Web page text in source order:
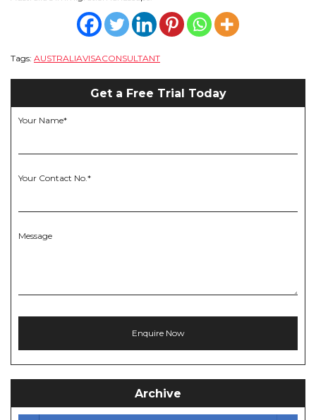
Tags: AUSTRALIAVISACONSULTANT
Get a Free Trial Today
Your Name*
Your Contact No.*
Message
Archive